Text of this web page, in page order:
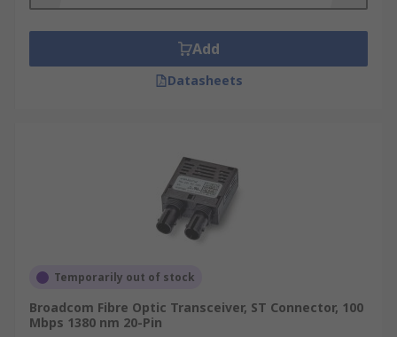
alone, pigtail, and input and output choices.
Add
Datasheets
Temporarily out of stock
Broadcom Fibre Optic Transceiver, ST Connector, 100
Mbps 1380 nm 20-Pin